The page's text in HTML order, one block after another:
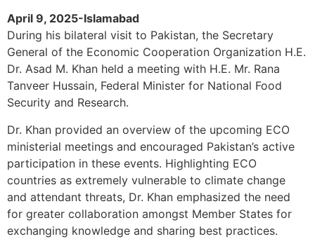
April 9, 2025-Islamabad
During his bilateral visit to Pakistan, the Secretary
General of the Economic Cooperation Organization H.E.
Dr. Asad M. Khan held a meeting with H.E. Mr. Rana
Tanveer Hussain, Federal Minister for National Food
Security and Research.
Dr. Khan provided an overview of the upcoming ECO
ministerial meetings and encouraged Pakistan’s active
participation in these events. Highlighting ECO
countries as extremely vulnerable to climate change
and attendant threats, Dr. Khan emphasized the need
for greater collaboration amongst Member States for
exchanging knowledge and sharing best practices.